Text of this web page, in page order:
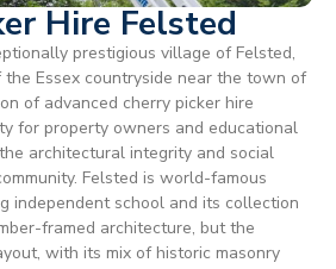
Hire Felsted
prestigious village of Felsted,
Essex countryside near the town of
of advanced cherry picker hire
for property owners and educational
architectural integrity and social
Felsted is world-famous
independent school and its collection
framed architecture, but the
with its mix of historic masonry